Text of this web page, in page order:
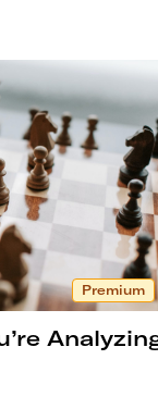
Premium